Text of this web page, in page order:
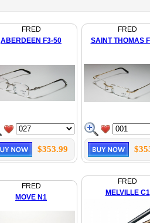
FRED
ABERDEEN F3-50
$353.99
FRED
SAINT THOMAS
FRED
MOVE N1
FRED
MELVILLE C1